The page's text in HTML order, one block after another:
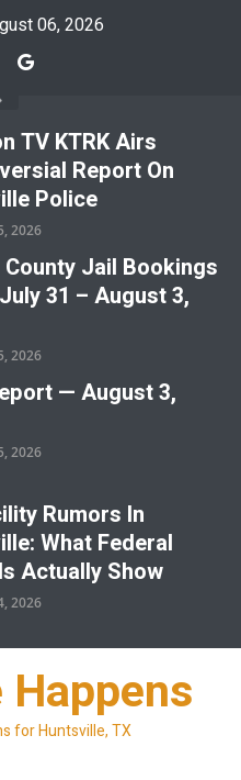
06, 2026
TV KTRK Airs
Report On
Police
2026
Jail Bookings
31 – August 3,
2026
— August 3,
2026
Rumors In
What Federal
Actually Show
2026
for Huntsville, TX